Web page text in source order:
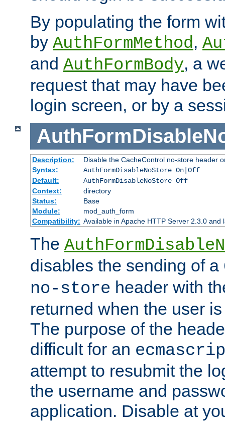
By populating the form
by AuthFormMethod,
and AuthFormBody, a
request that may have
login screen, or by a
Description:
Disable the CacheControl no-store header
Syntax:
AuthFormDisableNoStore On|Off
Default:
AuthFormDisableNoStore Off
Context:
directory
Status:
Base
Module:
mod_auth_form
Compatibility: Available in Apache HTTP Server 2.3.0 and
The
disables the sending of a
no-store header with
returned when the user
The purpose of the
difficult for an
attempt to resubmit the
the username and
application. Disable at